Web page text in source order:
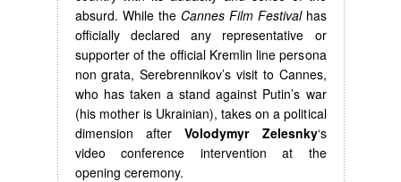
absurd. While the Cannes Film Festivalhas
officially declared any representative or
supporter of the official Kremlin line persona
non grata, Serebrennikov’s visit to Cannes,
who has taken a stand against Putin’s war
(his mother is Ukrainian), takes on a political
dimension afterVolodymyr Zelesnky‘s
video conference intervention at the
opening ceremony.